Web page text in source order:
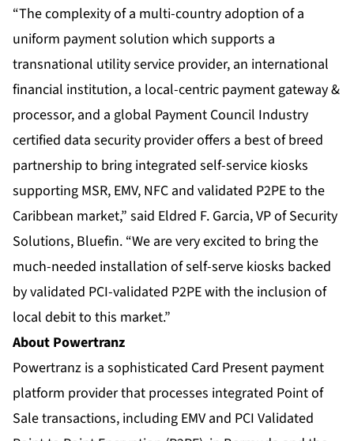
“The complexity of a multi-country adoption of a
uniform payment solution which supports a
transnational utility service provider, an international
financial institution, a local-centric payment gateway &
processor, and a global Payment Council Industry
certified data security provider offers a best of breed
partnership to bring integrated self-service kiosks
supporting MSR, EMV, NFC and validated P2PE to the
Caribbean market,” said Eldred F. Garcia, VP of Security
Solutions, Bluefin. “We are very excited to bring the
much-needed installation of self-serve kiosks backed
by validated PCI-validated P2PE with the inclusion of
local debit to this market.”
About Powertranz
Powertranz is a sophisticated Card Present payment
platform provider that processes integrated Point of
Sale transactions, including EMV and PCI Validated